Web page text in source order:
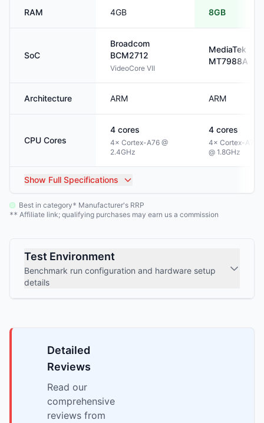
RAM 4GB 8GB
SoC
Broadcom
BCM2712
VideoCore VII
MediaTek
MT7988A
Architecture ARM ARM
CPU Cores
4 cores
4× Cortex-A76 @
2.4GHz
4 cores
4× Cortex-A73
@ 1.8GHz
Show Full Specifications
Best in category* Manufacturer's RRP
** Affiliate link; qualifying purchases may earn us a commission
Test Environment
Benchmark run configuration and hardware setup
details
Detailed
Reviews
Read our
comprehensive
reviews from